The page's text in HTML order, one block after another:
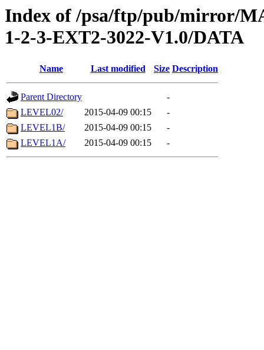
Index of /psa/ftp/pub/mirror/
1-2-3-EXT2-3022-V1.0/DATA
Name Last modified Size Description
Parent Directory
-
LEVEL02/
2015-04-09 00:15
-
LEVEL1B/
2015-04-09 00:15
-
LEVEL1A/
2015-04-09 00:15 -